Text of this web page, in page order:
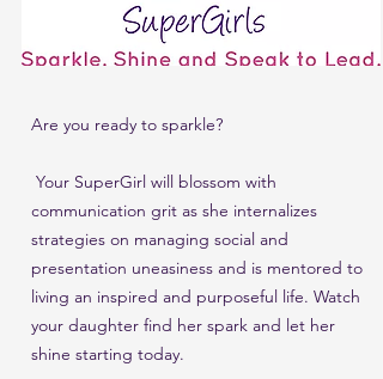
Are you ready to sparkle?
Your SuperGirl will blossom with
communication grit as she internalizes
strategies on managing social and
presentation uneasiness and is mentored to
living an inspired and purposeful life. Watch
your daughter find her spark and let her
shine starting today.